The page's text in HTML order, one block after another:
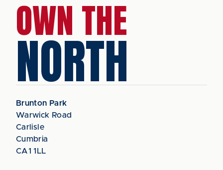
OWN THE
NORTH
Brunton Park
Warwick Road
Carlisle
Cumbria
CA1 1LL